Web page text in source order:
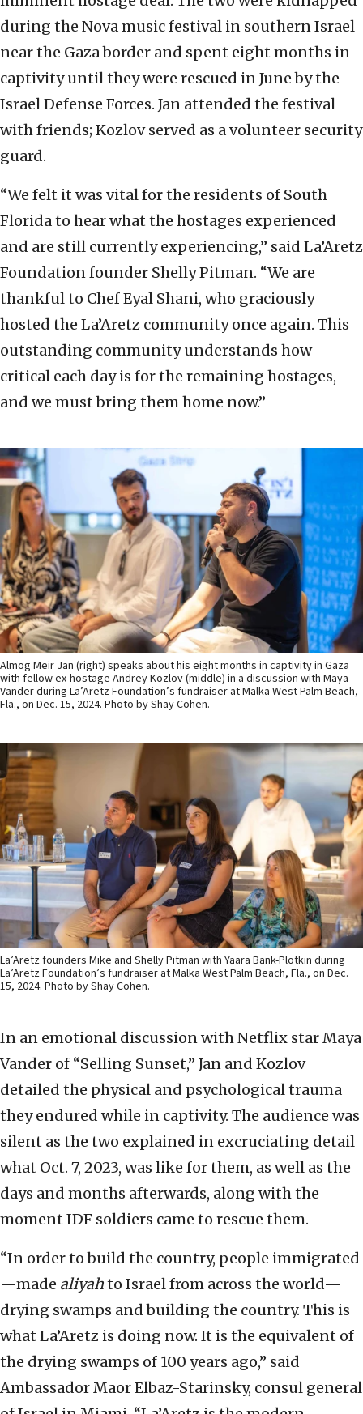
during the Nova music festival in southern Israel
near the Gaza border and spent eight months in
captivity until they were rescued in June by the
Israel Defense Forces. Jan attended the festival
with friends; Kozlov served as a volunteer security
guard.
“We felt it was vital for the residents of South
Florida to hear what the hostages experienced
and are still currently experiencing,” said La’Aretz
Foundation founder Shelly Pitman. “We are
thankful to Chef Eyal Shani, who graciously
hosted the La’Aretz community once again. This
outstanding community understands how
critical each day is for the remaining hostages,
and we must bring them home now.”
Almog Meir Jan (right) speaks about his eight months in captivity in Gaza
with fellow ex-hostage Andrey Kozlov (middle) in a discussion with Maya
Vander during La’Aretz Foundation’s fundraiser at Malka West Palm Beach,
Fla., on Dec. 15, 2024. Photo by Shay Cohen.
La’Aretz founders Mike and Shelly Pitman with Yaara Bank-Plotkin during
La’Aretz Foundation’s fundraiser at Malka West Palm Beach, Fla., on Dec.
15, 2024. Photo by Shay Cohen.
In an emotional discussion with Netflix star Maya
Vander of “Selling Sunset,” Jan and Kozlov
detailed the physical and psychological trauma
they endured while in captivity. The audience was
silent as the two explained in excruciating detail
what Oct. 7, 2023, was like for them, as well as the
days and months afterwards, along with the
moment IDF soldiers came to rescue them.
“In order to build the country, people immigrated
—made aliyahto Israel from across the world—
drying swamps and building the country. This is
what La’Aretz is doing now. It is the equivalent of
the drying swamps of 100 years ago,” said
Ambassador Maor Elbaz-Starinsky, consul general